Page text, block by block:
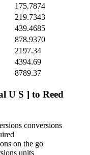
175.7874
219.7343
439.4685
878.9370
2197.34
4394.69
8789.37
U S ] to Reed
conversions
on the go
units